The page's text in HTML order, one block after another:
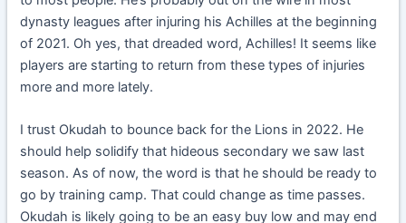
dynasty leagues after injuring his Achilles at the beginning
of 2021. Oh yes, that dreaded word, Achilles! It seems like
players are starting to return from these types of injuries
more and more lately.
I trust Okudah to bounce back for the Lions in 2022. He
should help solidify that hideous secondary we saw last
season. As of now, the word is that he should be ready to
go by training camp. That could change as time passes.
Okudah is likely going to be an easy buy low and may end